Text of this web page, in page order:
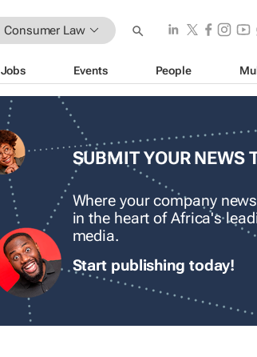
Consumer Law
Jobs Events People
SUBMIT YOUR NEWS
Where your company
in the heart of Africa's
media.
Start publishing today!